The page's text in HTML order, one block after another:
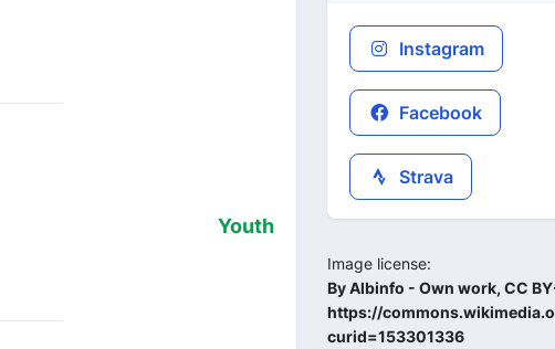
Youth
Instagram
Facebook
Strava
Image license:
By Albinfo - Own work, CC
https://
curid=153301336